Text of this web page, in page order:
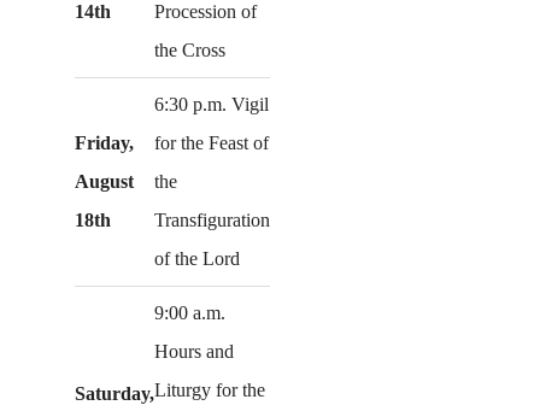
14th
Procession of
the Cross
Friday,
August
18th
6:30 p.m. Vigil
for the Feast of
the
Transfiguration
of the Lord
Saturday,
9:00 a.m.
Hours and
Liturgy for the